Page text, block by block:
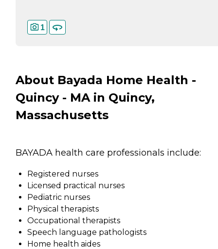
1
About Bayada Home Health -
Quincy - MA in Quincy,
Massachusetts
BAYADA health care professionals include:
Registered nurses
Licensed practical nurses
Pediatric nurses
Physical therapists
Occupational therapists
Speech language pathologists
Home health aides